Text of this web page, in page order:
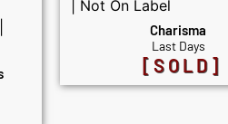
Charisma
Last Days
[SOLD]